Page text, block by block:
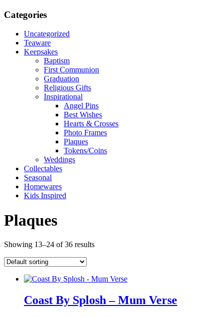
Categories
Uncategorized
Teaware
Keepsakes
Baptism
First Communion
Graduation
Religious Gifts
Inspirational
Angel Pins
Best Wishes
Hearts & Crosses
Photo Frames
Plaques
Tokens/Coins
Weddings
Collectables
Seasonal
Homewares
Kids Inspired
Plaques
Showing 13–24 of 36 results
Coast By Splosh – Mum Verse